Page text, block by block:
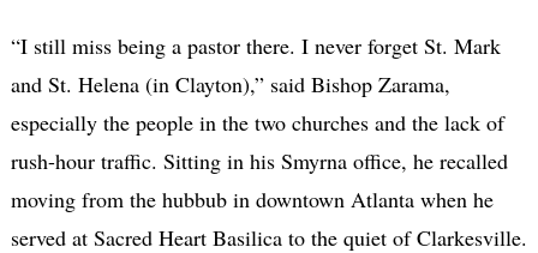
“I still miss being a pastor there. I never forget St. Mark
and St. Helena (in Clayton),” said Bishop Zarama,
especially the people in the two churches and the lack of
rush-hour traffic. Sitting in his Smyrna office, he recalled
moving from the hubbub in downtown Atlanta when he
served at Sacred Heart Basilica to the quiet of Clarkesville.